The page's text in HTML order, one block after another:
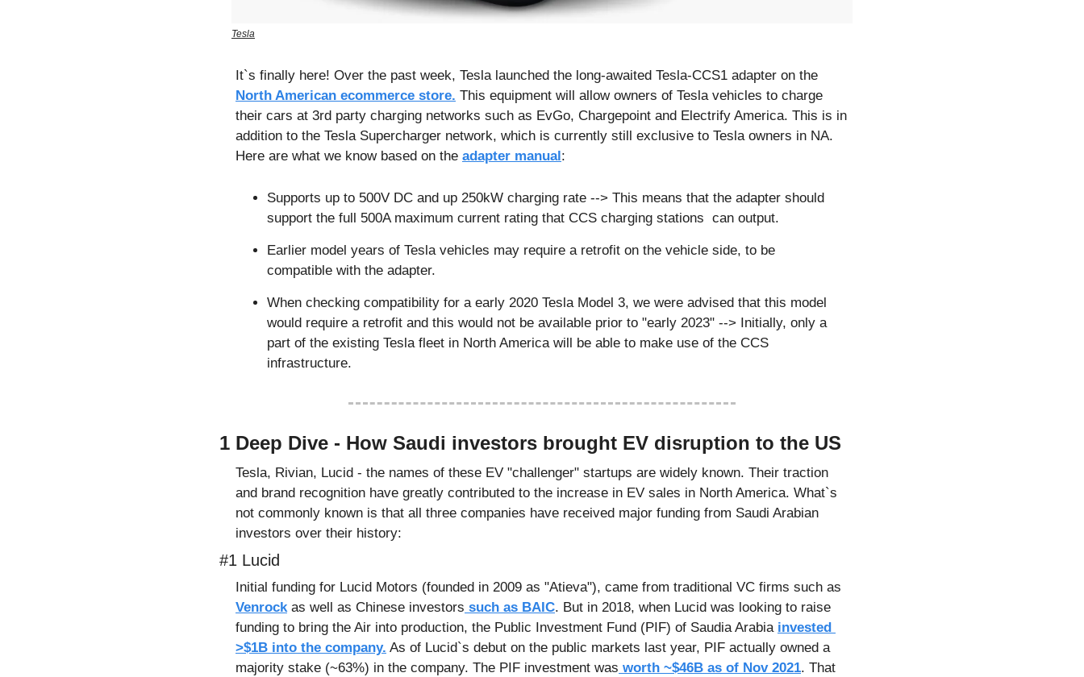
Tesla
North American ecommerce store. This equipment will allow owners of Tesla vehicles to charge
their cars at 3rd party charging networks such as EvGo, Chargepoint and Electrify America. This is in
addition to the Tesla Supercharger network, which is currently still exclusive to Tesla owners in NA.
Here are what we know based on the adapter manual:
Supports up to 500V DC and up 250kW charging rate --> This means that the adapter should
support the full 500A maximum current rating that CCS charging stations  can output.
Earlier model years of Tesla vehicles may require a retrofit on the vehicle side, to be
compatible with the adapter.
When checking compatibility for a early 2020 Tesla Model 3, we were advised that this model
would require a retrofit and this would not be available prior to "early 2023" --> Initially, only a
part of the existing Tesla fleet in North America will be able to make use of the CCS
infrastructure.
1 Deep Dive - How Saudi investors brought EV disruption to the US
Tesla, Rivian, Lucid - the names of these EV "challenger" startups are widely known. Their traction
and brand recognition have greatly contributed to the increase in EV sales in North America. What`s
not commonly known is that all three companies have received major funding from Saudi Arabian
investors over their history:
#1 Lucid
Venrock as well as Chinese investors such as BAIC. But in 2018, when Lucid was looking to raise
funding to bring the Air into production, the Public Investment Fund (PIF) of Saudia Arabia invested
>$1B into the company. As of Lucid`s debut on the public markets last year, PIF actually owned a
majority stake (~63%) in the company. The PIF investment was worth ~$46B as of Nov 2021. That